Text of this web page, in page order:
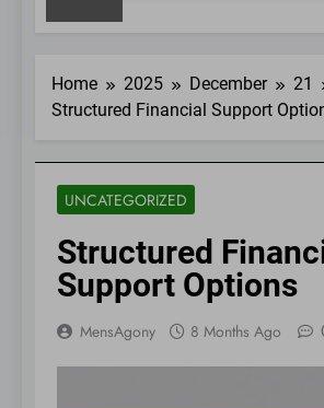
Home 2025 December
21
Structured Financial Support
UNCATEGORIZED
Structured
Support Options
MensAgony 8 Months Ago